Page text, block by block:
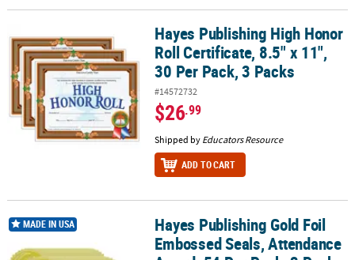
Hayes Publishing High Honor Roll Certificate, 8.5" x 11", 30 Per
Hayes Publishing High Honor
Roll Certificate, 8.5" x 11",
30 Per Pack, 3 Packs
#14572732
$26.99
Shipped by Educators Resource
ADD TO CART
Hayes Publishing Gold Foil Embossed Seals, Attendance Award,
MADE IN USA
Hayes Publishing Gold Foil
Embossed Seals, Attendance